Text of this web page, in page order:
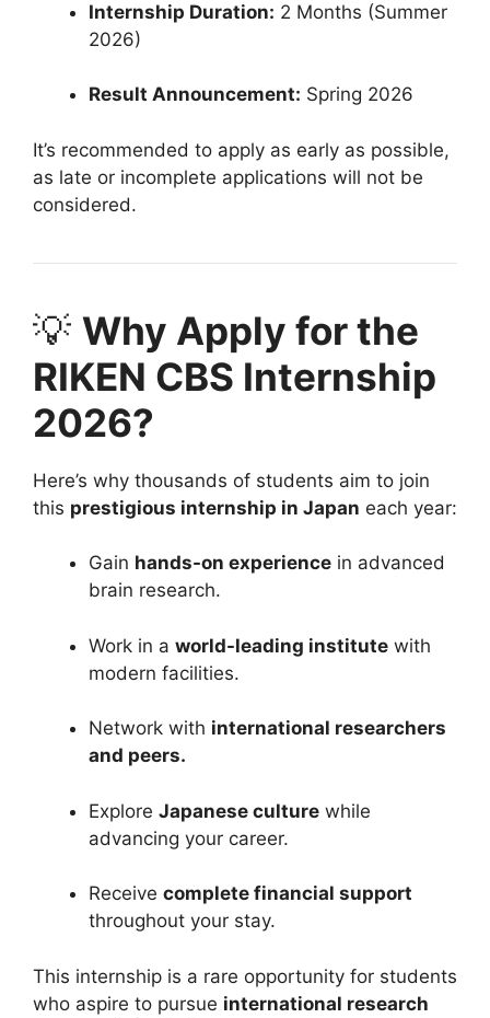
Internship Duration: 2 Months (Summer
2026)
Result Announcement: Spring 2026
It’s recommended to apply as early as possible,
as late or incomplete applications will not be
considered.
💡 Why Apply for the
RIKEN CBS Internship
2026?
Here’s why thousands of students aim to join
this prestigious internship in Japan each year:
Gain hands-on experience in advanced
brain research.
Work in a world-leading institute with
modern facilities.
Network with international researchers
and peers.
Explore Japanese culture while
advancing your career.
Receive complete financial support
throughout your stay.
This internship is a rare opportunity for students
who aspire to pursue international research